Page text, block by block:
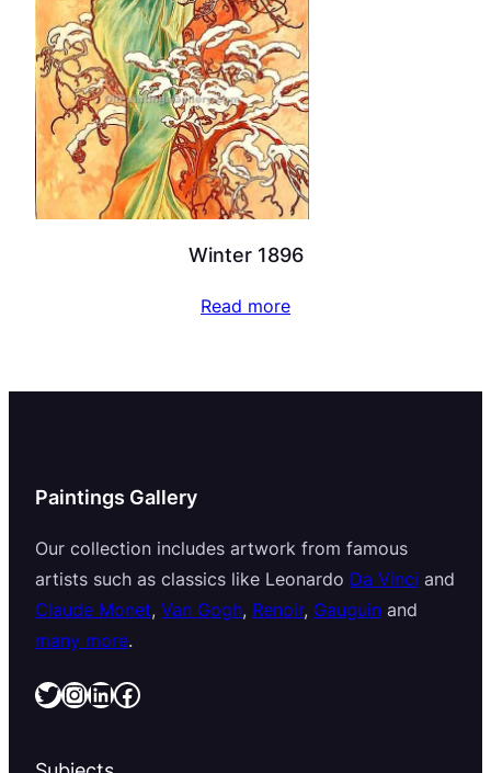
Winter 1896
Read more
Paintings Gallery
Our collection includes artwork from famous
artists such as classics like Leonardo Da Vinci and
Claude Monet, Van Gogh, Renoir, Gauguin and
many more.
Twitter InstagramLinkedIn Facebook